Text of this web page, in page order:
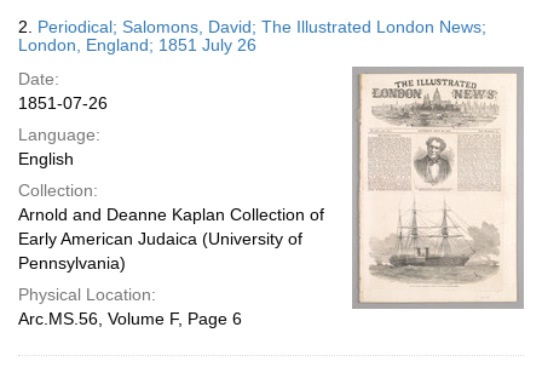
2. Periodical; Salomons, David; The Illustrated London News;
London, England; 1851 July 26
Date:
1851-07-26
Language:
English
Collection:
Arnold and Deanne Kaplan Collection of
Early American Judaica (University of
Pennsylvania)
Physical Location:
Arc.MS.56, Volume F, Page 6